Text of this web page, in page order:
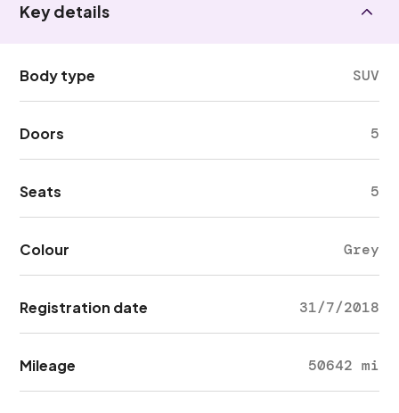
Key details
Body type SUV
Doors 5
Seats 5
Colour Grey
Registration date 31/7/2018
Mileage 50642 mi